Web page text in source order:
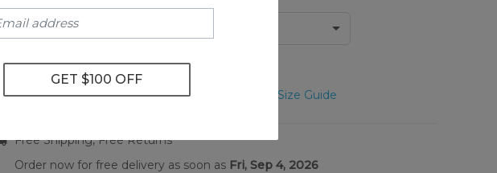
14k Rose Gold
Ring Size:
Select Ring Size
Unsure? View Size Guide
Free Shipping, Free Returns
Order now for free delivery as soon as Fri, Sep 4, 2026